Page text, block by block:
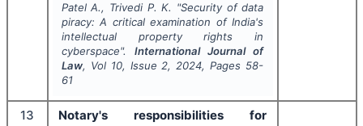
Patel A., Trivedi P. K. "Security of data
piracy: A critical examination of India's
intellectual property rights in
cyberspace". International Journal of
Law, Vol 10, Issue 2, 2024, Pages 58-
61
13
Notary's responsibilities for